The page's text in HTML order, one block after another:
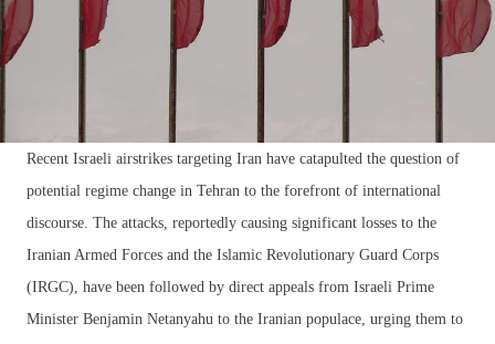
Recent Israeli airstrikes targeting Iran have catapulted the question of
potential regime change in Tehran to the forefront of international
discourse. The attacks, reportedly causing significant losses to the
Iranian Armed Forces and the Islamic Revolutionary Guard Corps
(IRGC), have been followed by direct appeals from Israeli Prime
Minister Benjamin Netanyahu to the Iranian populace, urging them to